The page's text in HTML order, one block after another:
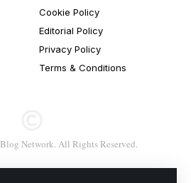
Cookie Policy
Editorial Policy
Privacy Policy
Terms & Conditions
Network. All Rights Reserved.